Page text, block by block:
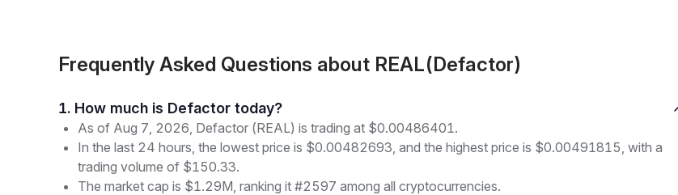
Frequently Asked Questions about REAL(Defactor)
1. How much is Defactor today?
As of Aug 7, 2026, Defactor (REAL) is trading at $0.00486401.
In the last 24 hours, the lowest price is $0.00482693, and the highest price is $0.00491815, with a
trading volume of $150.33.
The market cap is $1.29M, ranking it #2597 among all cryptocurrencies.